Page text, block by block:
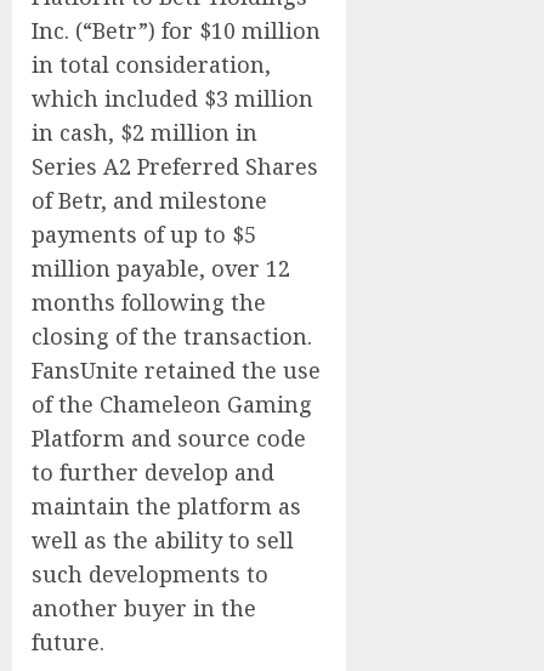
Inc. (“Betr”) for $10 million
in total consideration,
which included $3 million
in cash, $2 million in
Series A2 Preferred Shares
of Betr, and milestone
payments of up to $5
million payable, over 12
months following the
closing of the transaction.
FansUnite retained the use
of the Chameleon Gaming
Platform and source code
to further develop and
maintain the platform as
well as the ability to sell
such developments to
another buyer in the
future.